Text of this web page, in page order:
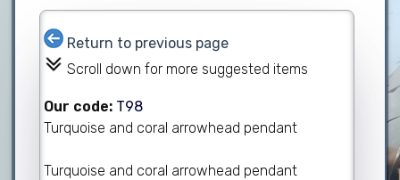
Return to previous page
Scroll down for more suggested items
Our code: T98
Turquoise and coral arrowhead pendant
Turquoise and coral arrowhead pendant